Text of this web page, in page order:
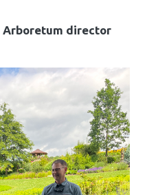
Arboretum director